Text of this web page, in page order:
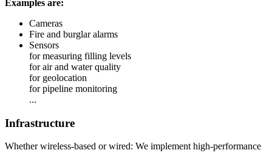
Examples are:
Cameras
Fire and burglar alarms
Sensors
for measuring filling levels
for air and water quality
for geolocation
for pipeline monitoring
...
Infrastructure
Whether wireless-based or wired: We implement high-performance